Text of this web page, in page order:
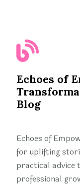
Echoes of
Blog
Echoes of
for uplifting
practical advice
professional